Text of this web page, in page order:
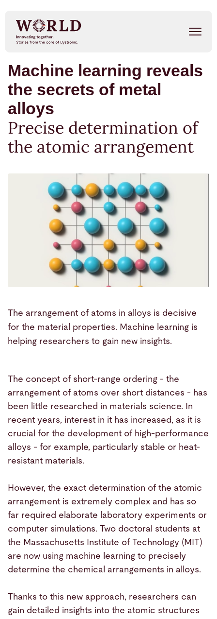
main
content
Success Stories
Our People
Trends
METAL SHAPE SHIFTERS
Listen on Spotify
Machine learning reveals
the secrets of metal
alloys
Precise determination of
the atomic arrangement
The arrangement of atoms in alloys is decisive
for the material properties. Machine learning is
helping researchers to gain new insights.
The concept of short-range ordering - the
arrangement of atoms over short distances - has
been little researched in materials science. In
recent years, interest in it has increased, as it is
crucial for the development of high-performance
alloys - for example, particularly stable or heat-
resistant materials.
However, the exact determination of the atomic
arrangement is extremely complex and has so
far required elaborate laboratory experiments or
computer simulations. Two doctoral students at
the Massachusetts Institute of Technology (MIT)
are now using machine learning to precisely
determine the chemical arrangements in alloys.
Thanks to this new approach, researchers can
gain detailed insights into the atomic structures